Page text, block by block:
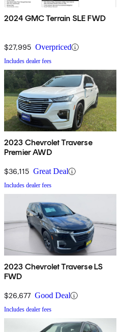
2024 GMC Terrain SLE FWD
$27,995 Overpriced
Includes dealer fees
2023 Chevrolet Traverse
Premier AWD
$36,115 Great Deal
Includes dealer fees
2023 Chevrolet Traverse LS
FWD
$26,677 Good Deal
Includes dealer fees